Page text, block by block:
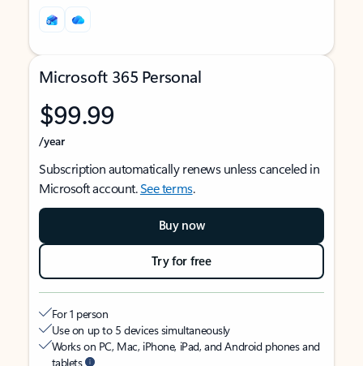
Microsoft 365 Personal
$99.99
/year
Subscription automatically renews unless canceled in
Microsoft account.See terms.
Buy now
Try for free
For 1 person
Use on up to 5 devices simultaneously
Works on PC, Mac, iPhone, iPad, and Android phones and
tablets